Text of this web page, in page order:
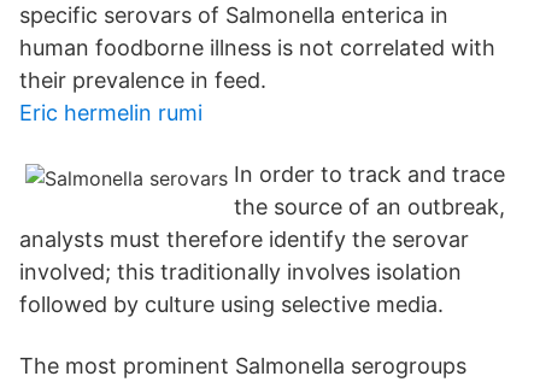
specific serovars of Salmonella enterica in
human foodborne illness is not correlated with
their prevalence in feed.
Eric hermelin rumi
In order to track and trace
the source of an outbreak,
analysts must therefore identify the serovar
involved; this traditionally involves isolation
followed by culture using selective media.
The most prominent Salmonella serogroups